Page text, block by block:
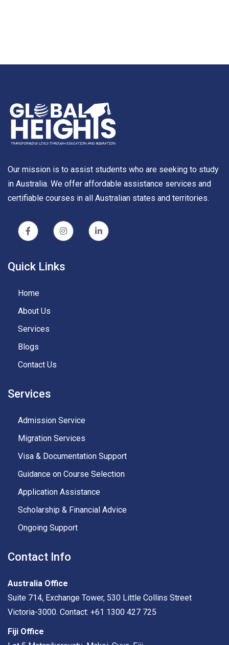
Our mission is to assist students who are seeking to study
in Australia. We offer affordable assistance services and
certifiable courses in all Australian states and territories.
Quick Links
Home
About Us
Services
Blogs
Contact Us
Services
Admission Service
Migration Services
Visa & Documentation Support
Guidance on Course Selection
Application Assistance
Scholarship & Financial Advice
Ongoing Support
Contact Info
Australia Office
Suite 714, Exchange Tower, 530 Little Collins Street
Victoria-3000. Contact: +61 1300 427 725
Fiji Office